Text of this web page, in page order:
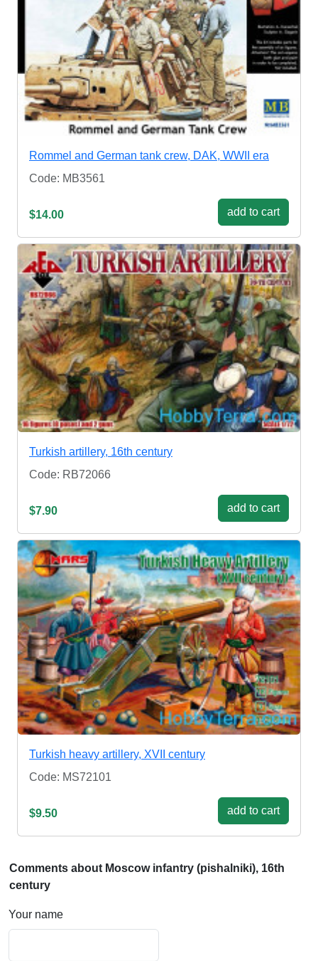
Rommel and German tank crew, DAK, WWII era
Code: MB3561
$14.00 add to cart
Turkish artillery, 16th century
Code: RB72066
$7.90 add to cart
Turkish heavy artillery, XVII century
Code: MS72101
$9.50 add to cart
Comments about Moscow infantry (pishalniki), 16th
century
Your name